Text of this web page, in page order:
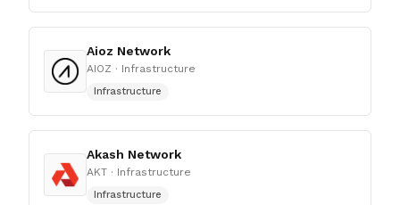
Aioz Network
AIOZ · Infrastructure
Infrastructure
Akash Network
AKT · Infrastructure
Infrastructure